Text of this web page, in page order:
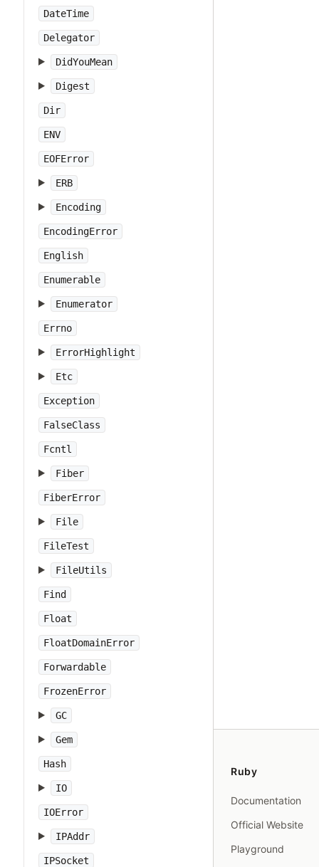
DateTime
Delegator
DidYouMean
Digest
Dir
ENV
EOFError
ERB
Encoding
EncodingError
English
Enumerable
Enumerator
Errno
ErrorHighlight
Etc
Exception
FalseClass
Fcntl
Fiber
FiberError
File
FileTest
FileUtils
Find
Float
FloatDomainError
Forwardable
FrozenError
GC
Gem
Hash
IO
IOError
IPAddr
IPSocket
Ruby
Documentation
Official Website
Playground